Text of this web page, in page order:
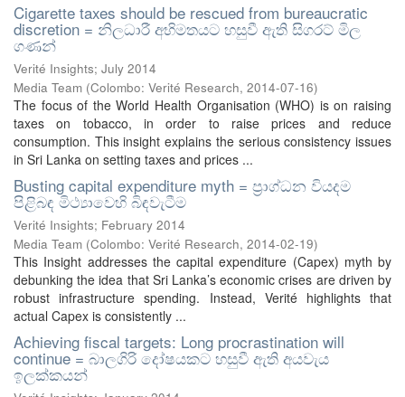
Cigarette taxes should be rescued from bureaucratic
discretion = නිලධාරී අභිමතයට හසුවී ඇති සිගරට් මිල
ගණන්
Verité Insights; July 2014
Media Team (Colombo: Verité Research, 2014-07-16)
The focus of the World Health Organisation (WHO) is on raising
taxes on tobacco, in order to raise prices and reduce
consumption. This insight explains the serious consistency issues
in Sri Lanka on setting taxes and prices ...
Busting capital expenditure myth = ප්‍රාග්ධන වියදම
පිළිබඳ මිථ්‍යාවෙහි බිඳවැටීම
Verité Insights; February 2014
Media Team (Colombo: Verité Research, 2014-02-19)
This Insight addresses the capital expenditure (Capex) myth by
debunking the idea that Sri Lanka’s economic crises are driven by
robust infrastructure spending. Instead, Verité highlights that
actual Capex is consistently ...
Achieving fiscal targets: Long procrastination will
continue = බාලගිරි දෝෂයකට හසුවී ඇති අයවැය
ඉලක්කයන්